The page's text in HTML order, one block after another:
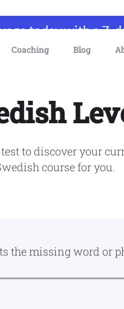
today with a 7-
Coaching Blog
to discover your
course for you.
the missing word or